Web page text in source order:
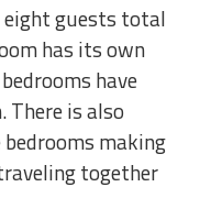
eight guests total
has its own
have
There is also
making
together